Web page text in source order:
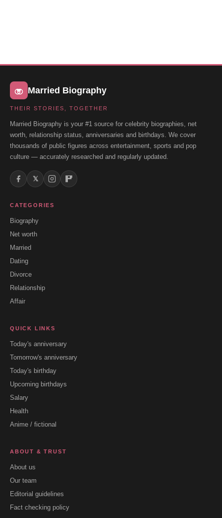
Married Biography
THEIR STORIES, TOGETHER
Married Biography is your #1 source for celebrity biographies, net
worth, relationship status, anniversaries and birthdays. We cover
thousands of public figures across entertainment, sports and pop
culture — accurately researched and regularly updated.
𝕏
CATEGORIES
Biography
Net worth
Married
Dating
Divorce
Relationship
Affair
QUICK LINKS
Today's anniversary
Tomorrow's anniversary
Today's birthday
Upcoming birthdays
Salary
Health
Anime / fictional
ABOUT & TRUST
About us
Our team
Editorial guidelines
Fact checking policy